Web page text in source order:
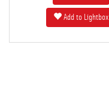
Add to Lightbox